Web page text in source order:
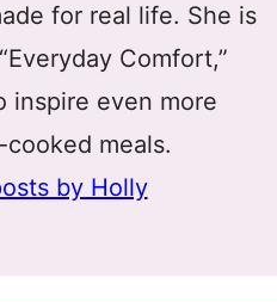
for real life. She is
Comfort,”
inspire even more
meals.
by Holly